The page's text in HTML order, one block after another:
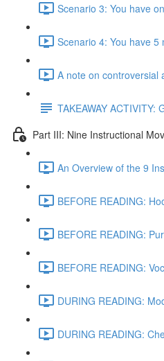
Scenario 3: You have
Scenario 4: You have
A note on controversial
TAKEAWAY ACTIVITY:
Part III: Nine Instructional
An Overview of the 9
BEFORE READING:
BEFORE READING:
BEFORE READING:
DURING READING:
DURING READING: